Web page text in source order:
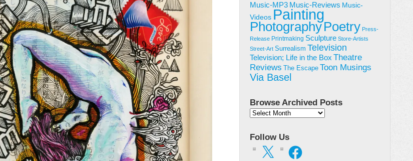
Music-MP3 Music-Reviews Music-
Videos Painting
PhotographyPoetry Press-
Release Printmaking Sculpture Store-Artists
Street-Art Surrealism Television
Television; Life in the Box Theatre
Reviews
The Escape Toon Musings
Via Basel
Browse Archived Posts
Browse
Follow Us
X Facebook